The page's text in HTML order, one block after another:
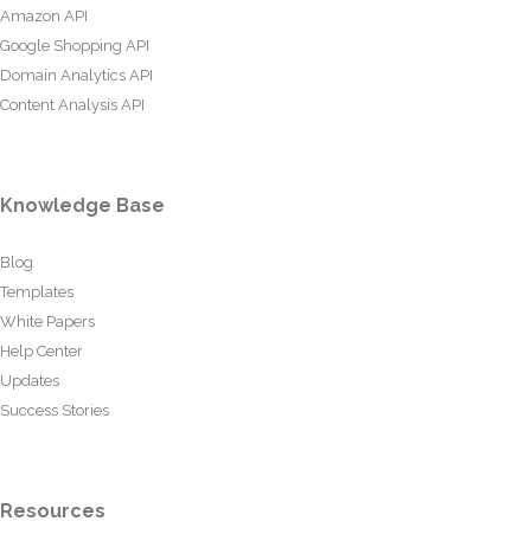
Amazon API
Google Shopping API
Domain Analytics API
Content Analysis API
Knowledge Base
Blog
Templates
White Papers
Help Center
Updates
Success Stories
Resources